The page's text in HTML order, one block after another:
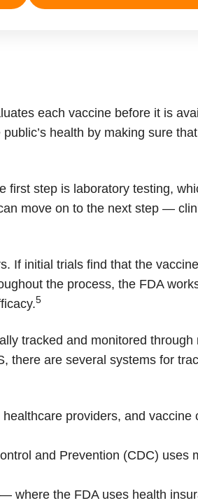
each vaccine before it is
health by making sure
first step is laboratory testing,
move on to the next step —
If initial trials find that the
the process, the FDA
5
tracked and monitored through
there are several systems for
providers, and vaccine
and Prevention (CDC) uses
where the FDA uses health